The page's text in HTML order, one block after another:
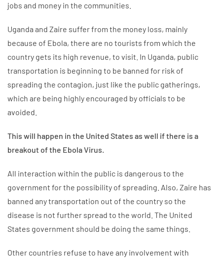
jobs and money in the communities.
Uganda and Zaire suffer from the money loss, mainly
because of Ebola, there are no tourists from which the
country gets its high revenue, to visit. In Uganda, public
transportation is beginning to be banned for risk of
spreading the contagion, just like the public gatherings,
which are being highly encouraged by officials to be
avoided.
This will happen in the United States as well if there is a
breakout of the Ebola Virus.
All interaction within the public is dangerous to the
government for the possibility of spreading. Also, Zaire has
banned any transportation out of the country so the
disease is not further spread to the world. The United
States government should be doing the same things.
Other countries refuse to have any involvement with